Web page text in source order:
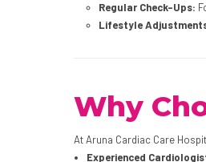
Regular Check-Ups:
Lifestyle
Why
At Aruna Cardiac Care
Experienced